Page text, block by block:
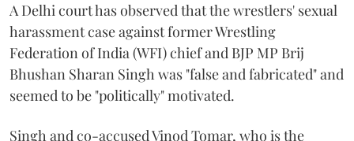
A Delhi court has observed that the wrestlers' sexual
harassment case against former Wrestling
Federation of India (WFI) chief and BJP MP Brij
Bhushan Sharan Singh was "false and fabricated" and
seemed to be "politically" motivated.
Singh and co-accused Vinod Tomar, who is the